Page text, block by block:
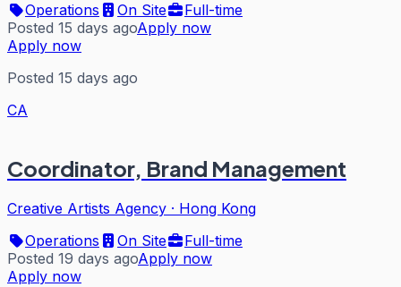
Operations
On Site
Full-time
Posted 15 days agoApply now
Apply now
Posted 15 days ago
CA
Coordinator, Brand Management
Creative Artists Agency · Hong Kong
Operations
On Site
Full-time
Posted 19 days agoApply now
Apply now